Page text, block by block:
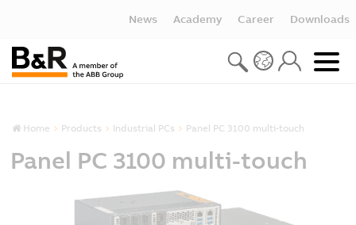
News Academy Career Downloads
Home Products Industrial PCs Panel PC 3100 multi-touch
Panel PC 3100 multi-touch